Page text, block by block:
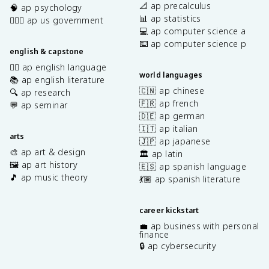
🧠 ap psychology
👩🏾‍⚖️ ap us government
english & capstone
✍🏽 ap english language
📚 ap english literature
🔍 ap research
💬 ap seminar
arts
🎨 ap art & design
🖼️ ap art history
🎵 ap music theory
📐 ap precalculus
📊 ap statistics
💻 ap computer science a
⌨️ ap computer science p
world languages
🇨🇳 ap chinese
🇫🇷 ap french
🇩🇪 ap german
🇮🇹 ap italian
🇯🇵 ap japanese
🏛️ ap latin
🇪🇸 ap spanish language
💃🏽 ap spanish literature
career kickstart
💼 ap business with personal
finance
🔒 ap cybersecurity